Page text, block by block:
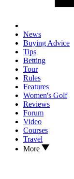
News
Buying Advice
Tips
Betting
Tour
Rules
Features
Women's Golf
Reviews
Forum
Video
Courses
Travel
More